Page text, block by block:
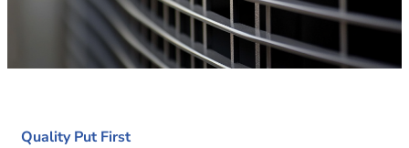
Quality Put First